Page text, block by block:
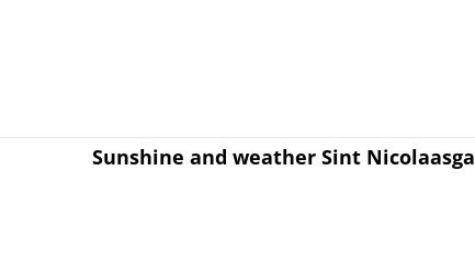
Sunshine and weather Sint Nicolaasga